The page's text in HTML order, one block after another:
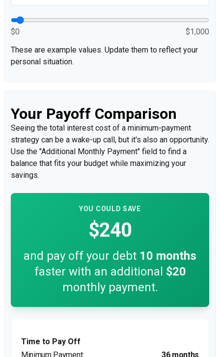
$0
$1,000
These are example values. Update them to reflect your
personal situation.
Your Payoff Comparison
Seeing the total interest cost of a minimum-payment
strategy can be a wake-up call, but it's also an opportunity.
Use the "Additional Monthly Payment" field to find a
balance that fits your budget while maximizing your
savings.
YOU COULD SAVE
$240
and pay off your debt 10 months
faster with an additional $20
monthly payment.
Time to Pay Off
36 months